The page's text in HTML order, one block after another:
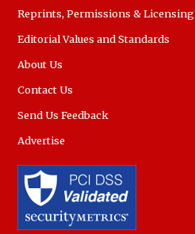
Reprints, Permissions & Licensing
Editorial Values and Standards
About Us
Contact Us
Send Us Feedback
Advertise